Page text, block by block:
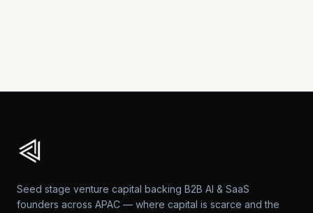
Seed stage venture capital backing B2B AI & SaaS
founders across APAC — where capital is scarce and the